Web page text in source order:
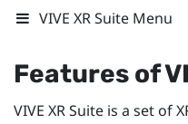
VIVE XR Suite Menu
Features of
VIVE XR Suite is a set of